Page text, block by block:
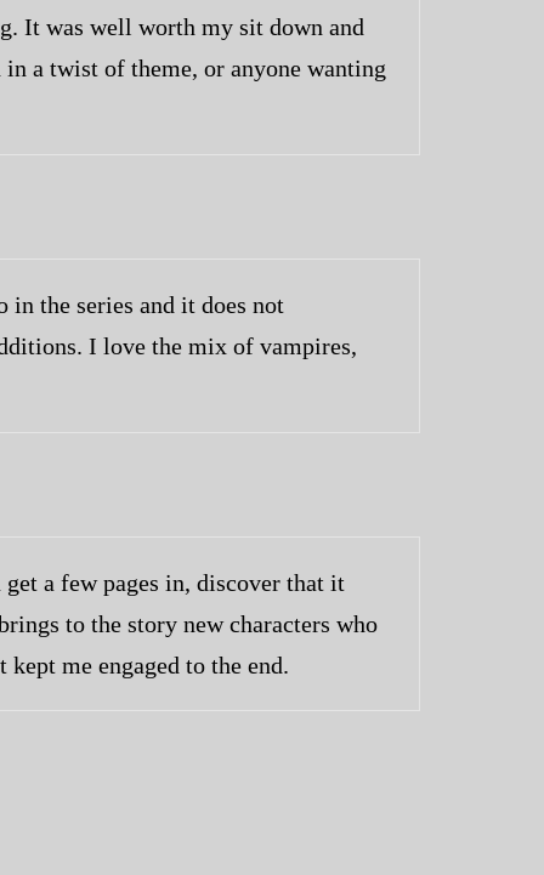
It was well worth my sit down and
a twist of theme, or anyone wanting
the series and it does not
I love the mix of vampires,
a few pages in, discover that it
to the story new characters who
kept me engaged to the end.